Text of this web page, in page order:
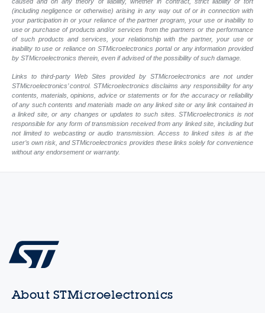
(including negligence or otherwise) arising in any way out of or in connection with
your participation in or your reliance of the partner program, your use or inability to
use or purchase of products and/or services from the partners or the performance
of such products and services, your relationship with the partner, your use or
inability to use or reliance on STMicroelectronics portal or any information provided
by STMicroelectronics therein, even if advised of the possibility of such damage.
Links to third-party Web Sites provided by STMicroelectronics are not under
STMicroelectronics’ control. STMicroelectronics disclaims any responsibility for any
contents, materials, opinions, advice or statements or for the accuracy or reliability
of any such contents and materials made on any linked site or any link contained in
a linked site, or any changes or updates to such sites. STMicroelectronics is not
responsible for any form of transmission received from any linked site, including but
not limited to webcasting or audio transmission. Access to linked sites is at the
user’s own risk, and STMicroelectronics provides these links solely for convenience
without any endorsement or warranty.
About STMicroelectronics